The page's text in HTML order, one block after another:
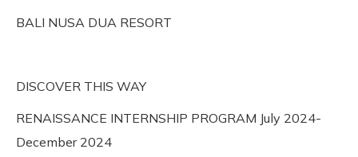
BALI NUSA DUA RESORT
DISCOVER THIS WAY
RENAISSANCE INTERNSHIP PROGRAM July 2024-
December 2024